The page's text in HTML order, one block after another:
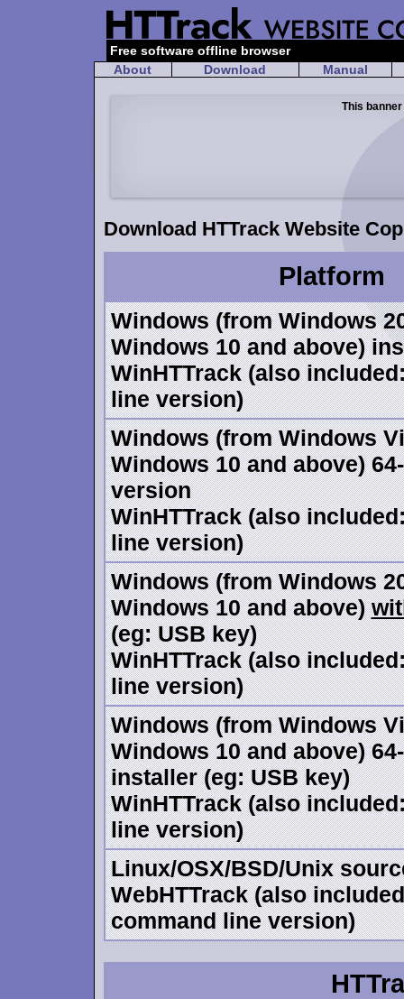
Free software offline browser
About
Download Manual
This
Download HTTrack Website
Platform
Windows (from Windows
Windows 10 and above)
WinHTTrack (also
line version)
Windows (from Windows
Windows 10 and above)
version
WinHTTrack (also
line version)
Windows (from Windows
Windows 10 and above)
(eg: USB key)
WinHTTrack (also
line version)
Windows (from Windows
Windows 10 and above)
installer (eg: USB key)
WinHTTrack (also
line version)
Linux/OSX/BSD/Unix
WebHTTrack (also
command line version)